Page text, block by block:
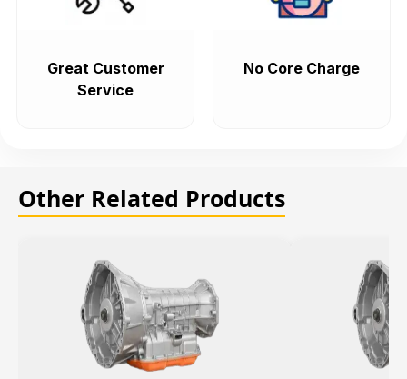
Great Customer
Service
No Core Charge
Other Related Products